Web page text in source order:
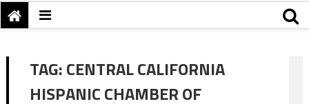
TAG:CENTRAL CALIFORNIA
HISPANIC CHAMBER OF